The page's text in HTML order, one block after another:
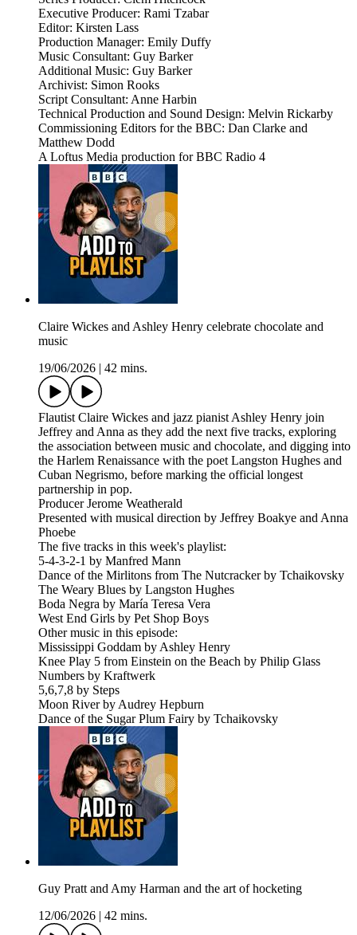
Executive Producer: Rami Tzabar
Editor: Kirsten Lass
Production Manager: Emily Duffy
Music Consultant: Guy Barker
Additional Music: Guy Barker
Archivist: Simon Rooks
Script Consultant: Anne Harbin
Technical Production and Sound Design: Melvin Rickarby
Commissioning Editors for the BBC: Dan Clarke and
Matthew Dodd
A Loftus Media production for BBC Radio 4
Claire Wickes and Ashley Henry celebrate chocolate and
music
19/06/2026 | 42 mins.
Flautist Claire Wickes and jazz pianist Ashley Henry join
Jeffrey and Anna as they add the next five tracks, exploring
the association between music and chocolate, and digging into
the Harlem Renaissance with the poet Langston Hughes and
Cuban Negrismo, before marking the official longest
partnership in pop.
Producer Jerome Weatherald
Presented with musical direction by Jeffrey Boakye and Anna
Phoebe
The five tracks in this week's playlist:
5-4-3-2-1 by Manfred Mann
Dance of the Mirlitons from The Nutcracker by Tchaikovsky
The Weary Blues by Langston Hughes
Boda Negra by María Teresa Vera
West End Girls by Pet Shop Boys
Other music in this episode:
Mississippi Goddam by Ashley Henry
Knee Play 5 from Einstein on the Beach by Philip Glass
Numbers by Kraftwerk
5,6,7,8 by Steps
Moon River by Audrey Hepburn
Dance of the Sugar Plum Fairy by Tchaikovsky
Guy Pratt and Amy Harman and the art of hocketing
12/06/2026 | 42 mins.